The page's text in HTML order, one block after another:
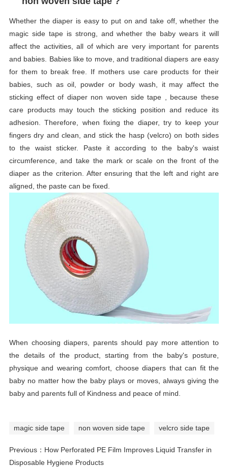
Whether the diaper is easy to put on and take off, whether the
magic side tape is strong, and whether the baby wears it will
affect the activities, all of which are very important for parents
and babies. Babies like to move, and traditional diapers are easy
for them to break free. If mothers use care products for their
babies, such as oil, powder or body wash, it may affect the
sticking effect of diaper non woven side tape , because these
care products may touch the sticking position and reduce its
adhesion. Therefore, when fixing the diaper, try to keep your
fingers dry and clean, and stick the hasp (velcro) on both sides
to the waist sticker. Paste it according to the baby's waist
circumference, and take the mark or scale on the front of the
diaper as the criterion. After ensuring that the left and right are
aligned, the paste can be fixed.
When choosing diapers, parents should pay more attention to
the details of the product, starting from the baby's posture,
physique and wearing comfort, choose diapers that can fit the
baby no matter how the baby plays or moves, always giving the
baby and parents full of Kindness and peace of mind.
magic side tape non woven side tape velcro side tape
Previous： How Perforated PE Film Improves Liquid Transfer in
Disposable Hygiene Products